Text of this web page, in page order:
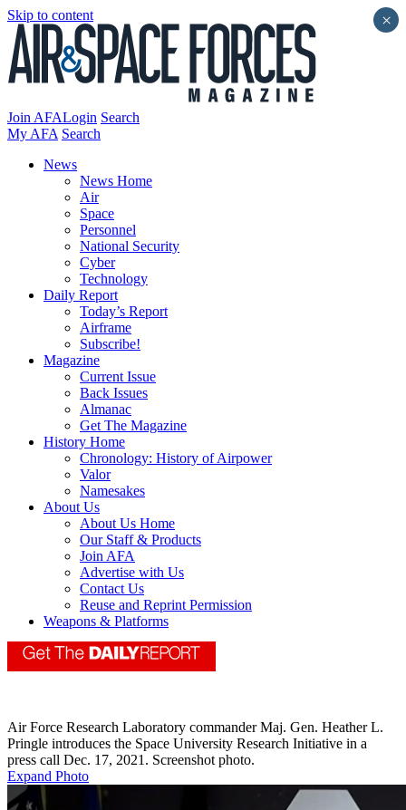
Skip to content
Join AFALogin Search
My AFA Search
News
News Home
Air
Space
Personnel
National Security
Cyber
Technology
Daily Report
Today’s Report
Airframe
Subscribe!
Magazine
Current Issue
Back Issues
Almanac
Get The Magazine
History Home
Chronology: History of Airpower
Valor
Namesakes
About Us
About Us Home
Our Staff & Products
Join AFA
Advertise with Us
Contact Us
Reuse and Reprint Permission
Weapons & Platforms
Air Force Research Laboratory commander Maj. Gen. Heather L.
Pringle introduces the Space University Research Initiative in a
press call Dec. 17, 2021. Screenshot photo.
Expand Photo
×